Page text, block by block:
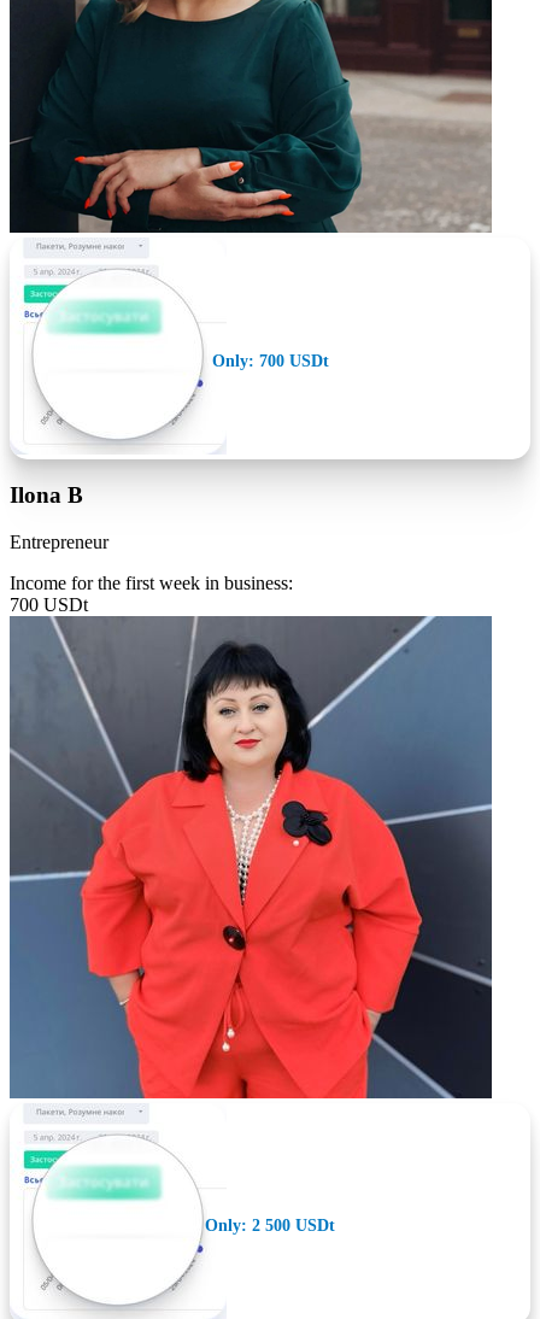
Only: 700 USDt
Ilona B
Entrepreneur
Income for the first week in business:
700 USDt
Only: 2 500 USDt